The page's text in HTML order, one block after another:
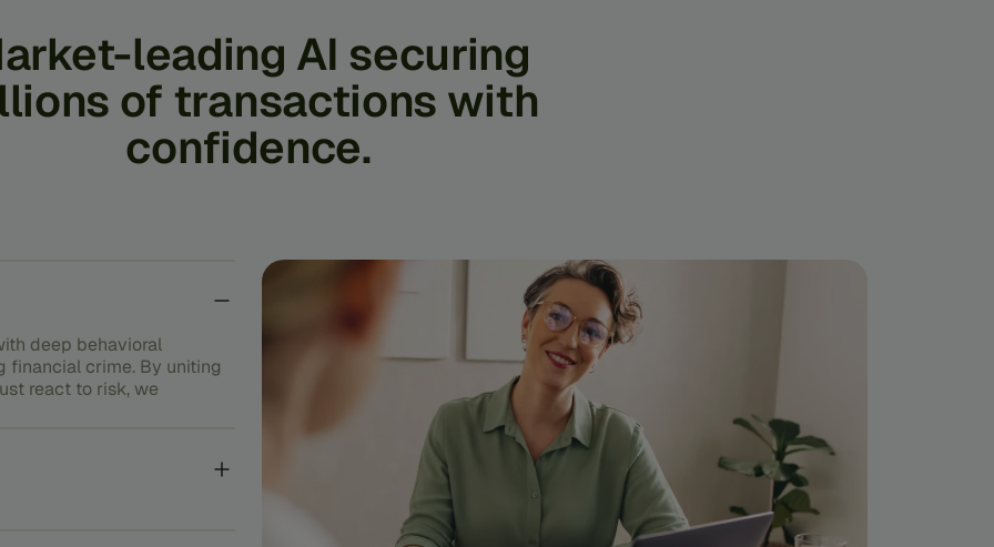
leading AI securing
of transactions with
confidence.
deep behavioral
financial crime. By uniting
react to risk, we